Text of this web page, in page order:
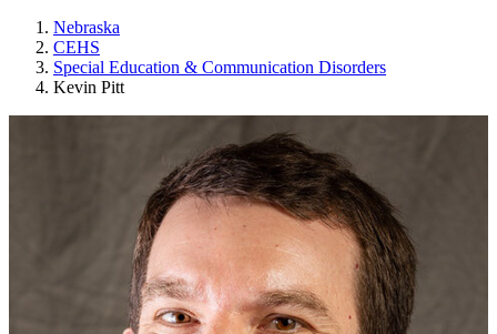
Nebraska
CEHS
Special Education & Communication Disorders
Kevin Pitt